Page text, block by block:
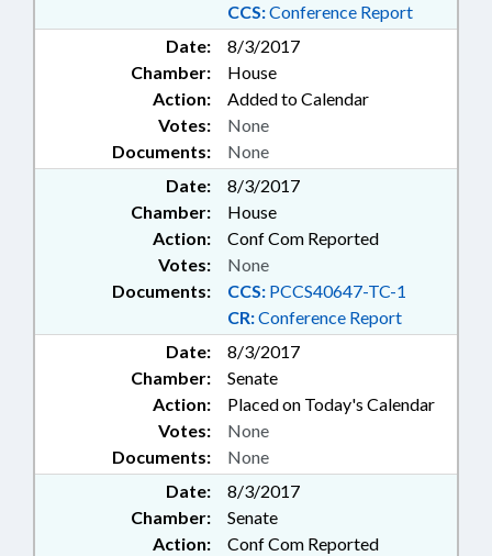
CCS:Conference Report
Date:
8/3/2017
Chamber:
House
Action:
Added to Calendar
Documents: None
Votes: None
Date:
8/3/2017
Chamber:
House
Action:
Conf Com Reported
Documents: CCS: PCCS40647-TC-1
CR:Conference Report
Votes: None
Date:
8/3/2017
Chamber:
Senate
Action:
Placed on Today's Calendar
Documents: None
Votes: None
Date:
8/3/2017
Chamber:
Senate
Action:
Conf Com Reported